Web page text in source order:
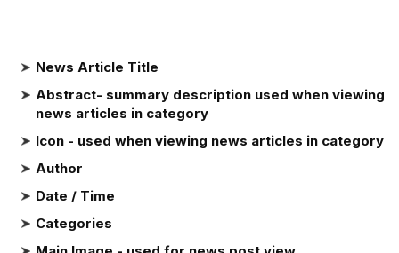
News Article Title
Abstract- summary description used when viewing
news articles in category
Icon - used when viewing news articles in category
Author
Date / Time
Categories